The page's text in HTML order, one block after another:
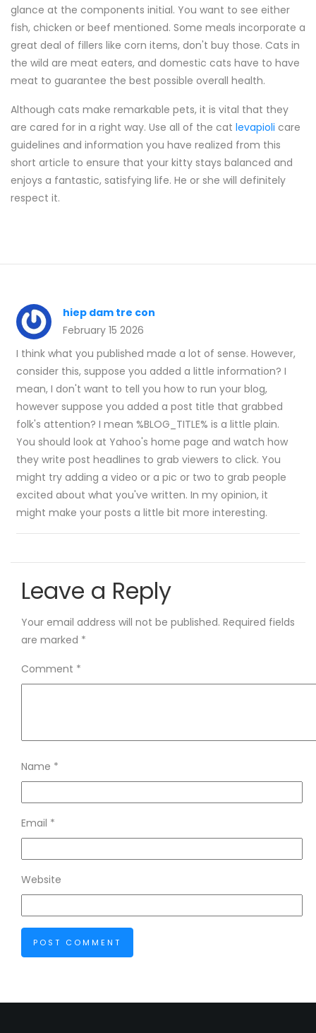
glance at the components initial. You want to see either
fish, chicken or beef mentioned. Some meals incorporate a
great deal of fillers like corn items, don't buy those. Cats in
the wild are meat eaters, and domestic cats have to have
meat to guarantee the best possible overall health.
Although cats make remarkable pets, it is vital that they
are cared for in a right way. Use all of the cat levapioli care
guidelines and information you have realized from this
short article to ensure that your kitty stays balanced and
enjoys a fantastic, satisfying life. He or she will definitely
respect it.
hiep dam tre con
February 15 2026
I think what you published made a lot of sense. However,
consider this, suppose you added a little information? I
mean, I don't want to tell you how to run your blog,
however suppose you added a post title that grabbed
folk's attention? I mean %BLOG_TITLE% is a little plain.
You should look at Yahoo's home page and watch how
they write post headlines to grab viewers to click. You
might try adding a video or a pic or two to grab people
excited about what you've written. In my opinion, it
might make your posts a little bit more interesting.
Leave a Reply
Your email address will not be published. Required fields
are marked *
Comment *
Name *
Email *
Website